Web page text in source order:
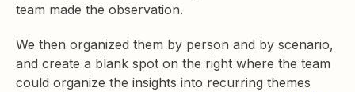
team made the observation.
We then organized them by person and by scenario,
and create a blank spot on the right where the team
could organize the insights into recurring themes